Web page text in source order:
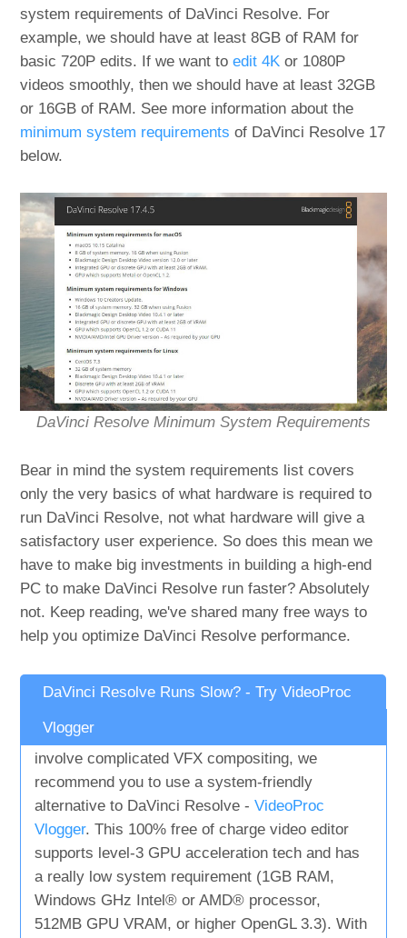
system requirements of DaVinci Resolve. For
example, we should have at least 8GB of RAM for
basic 720P edits. If we want toedit 4K or 1080P
videos smoothly, then we should have at least 32GB
or 16GB of RAM. See more information about the
minimum system requirements of DaVinci Resolve 17
below.
DaVinci Resolve Minimum System Requirements
Bear in mind the system requirements list covers
only the very basics of what hardware is required to
run DaVinci Resolve, not what hardware will give a
satisfactory user experience. So does this mean we
have to make big investments in building a high-end
PC to make DaVinci Resolve run faster? Absolutely
not. Keep reading, we've shared many free ways to
help you optimize DaVinci Resolve performance.
DaVinci Resolve Runs Slow? - Try VideoProc
Vlogger
If you're a beginner or your project doesn't
involve complicated VFX compositing, we
recommend you to use a system-friendly
alternative to DaVinci Resolve -VideoProc
Vlogger. This 100% free of charge video editor
supports level-3 GPU acceleration tech and has
a really low system requirement (1GB RAM,
Windows GHz Intel® or AMD® processor,
512MB GPU VRAM, or higher OpenGL 3.3). With